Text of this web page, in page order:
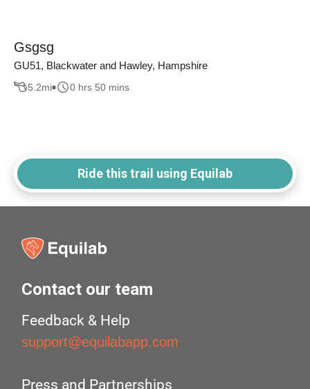
Gsgsg
GU51, Blackwater and Hawley, Hampshire
5.2mi 0 hrs 50 mins
Ride this trail using Equilab
Contact our team
Feedback & Help
support@equilabapp.com
Press and Partnerships